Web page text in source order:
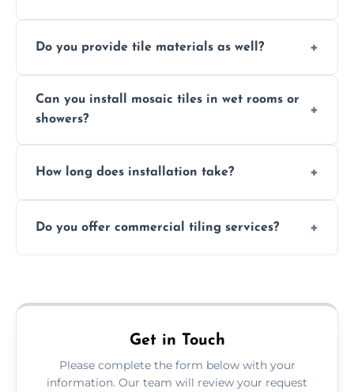
design complexity. Contact us for a free
Do you provide tile materials as well?
with ones you’ve already chosen.
Can you install mosaic tiles in wet rooms or
showers?
and grouts for wet environments.
How long does installation take?
depending on size and layout.
Do you offer commercial tiling services?
area pages (e.g. Mosaic Tiling in London) or
Get in Touch
Please complete the form below with your
information. Our team will review your request